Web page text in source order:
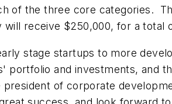
of the three core categories.
will receive $250,000, for a total
stage startups to more
portfolio and investments, and
of corporate